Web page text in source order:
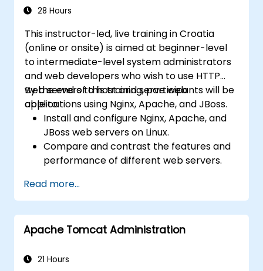
28 Hours
This instructor-led, live training in Croatia
(online or onsite) is aimed at beginner-level
to intermediate-level system administrators
and web developers who wish to use HTTP
web servers to host and serve web
applications using Nginx, Apache, and JBoss.
By the end of this training, participants will be
able to:
Install and configure Nginx, Apache, and
JBoss web servers on Linux.
Compare and contrast the features and
performance of different web servers.
extend the functionality and security of
web servers.
Use web server tools and techniques to
monitor and troubleshoot web server
Use web server best practices and
Read more...
Apache Tomcat Administration
21 Hours